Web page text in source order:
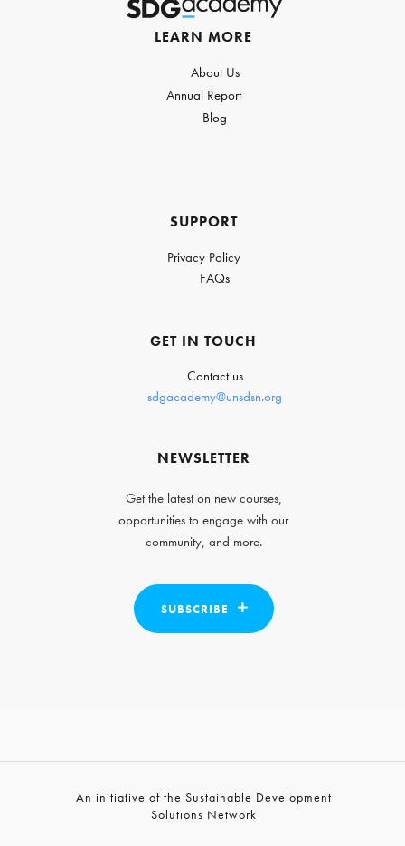
LEARN MORE
About Us
Annual Report
Blog
SUPPORT
Privacy Policy
FAQs
GET IN TOUCH
Contact us
sdgacademy@unsdsn.org
NEWSLETTER
Get the latest on new courses,
opportunities to engage with our
community, and more.
SUBSCRIBE
An initiative of the Sustainable Development
Solutions Network